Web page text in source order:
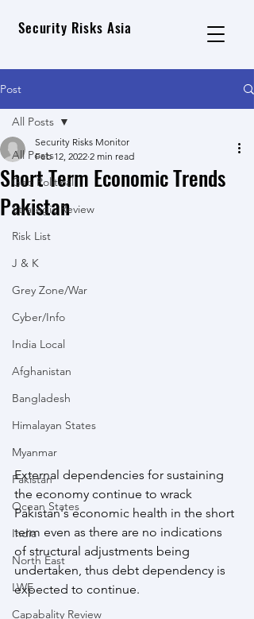
Security Risks Asia
Post
All Posts
Geo Political
Strategic Review
Risk List
J & K
Grey Zone/War
Cyber/Info
India Local
Afghanistan
Bangladesh
Himalayan States
Myanmar
Pakistan
Ocean States
India
North East
LWE
Capabality Review
All Posts
Short Term Economic Trends
Pakistan
Security Risks Monitor
Feb 12, 2022 2 min read
External dependencies for sustaining
the economy continue to wrack
Pakistan's economic health in the short
term even as there are no indications
of structural adjustments being
undertaken, thus debt dependency is
expected to continue.